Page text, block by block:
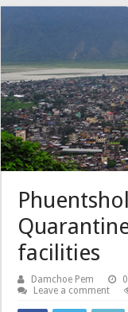
facilities
Damchoe Pem
Leave a comment